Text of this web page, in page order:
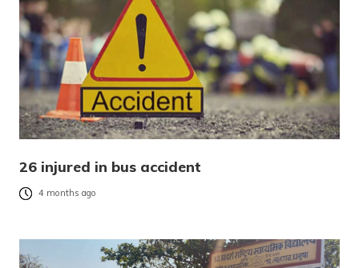
26 injured in bus accident
4 months ago